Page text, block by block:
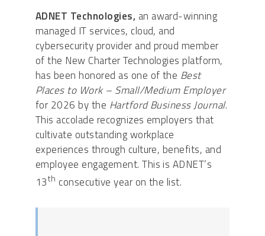
ADNET Technologies, an award-winning
managed IT services, cloud, and
cybersecurity provider and proud member
of the New Charter Technologies platform,
has been honored as one of the Best
Places to Work – Small/Medium Employer
for 2026 by the Hartford Business Journal.
This accolade recognizes employers that
cultivate outstanding workplace
experiences through culture, benefits, and
employee engagement. This is ADNET’s
13th consecutive year on the list.